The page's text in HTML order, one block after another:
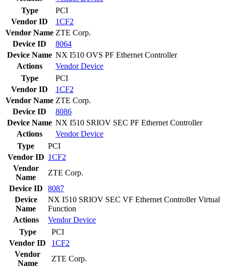
Type
PCI
Vendor ID
1CF2
Vendor Name ZTE Corp.
Device ID
8064
Device Name NX I510 OVS PF Ethernet Controller
Actions
VendorDevice
Type
PCI
Vendor ID
1CF2
Vendor Name ZTE Corp.
Device ID
8086
Device Name NX I510 SRIOV SEC PF Ethernet Controller
Actions
VendorDevice
Type
PCI
Vendor ID 1CF2
Vendor
Name
ZTE Corp.
Device ID
8087
Device
Name
NX I510 SRIOV SEC VF Ethernet Controller Virtual
Function
Actions
VendorDevice
Type
PCI
Vendor ID
1CF2
Vendor
Name
ZTE Corp.